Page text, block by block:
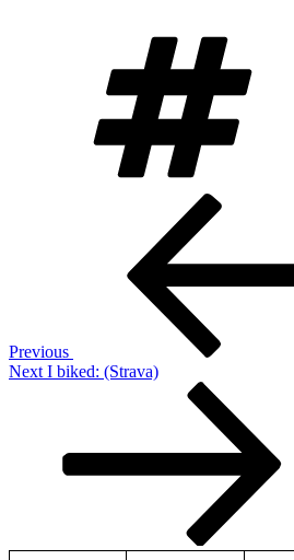
Previous
Next
Next I biked: (Strava)